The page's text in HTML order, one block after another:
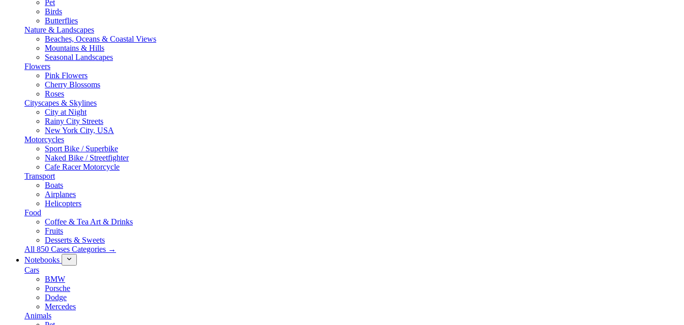
Pet
Birds
Butterflies
Nature & Landscapes
Beaches, Oceans & Coastal Views
Mountains & Hills
Seasonal Landscapes
Flowers
Pink Flowers
Cherry Blossoms
Roses
Cityscapes & Skylines
City at Night
Rainy City Streets
New York City, USA
Motorcycles
Sport Bike / Superbike
Naked Bike / Streetfighter
Cafe Racer Motorcycle
Transport
Boats
Airplanes
Helicopters
Food
Coffee & Tea Art & Drinks
Fruits
Desserts & Sweets
All 850 Cases Categories →
Notebooks
Cars
BMW
Porsche
Dodge
Mercedes
Animals